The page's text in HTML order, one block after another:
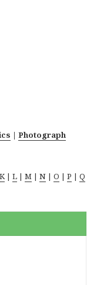
|Photograph
K |L |M |N |O |P |Q